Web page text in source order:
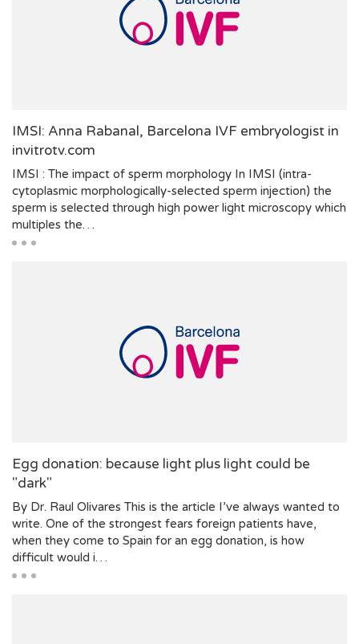
IMSI: Anna Rabanal, Barcelona IVF embryologist in
invitrotv.com
IMSI : The impact of sperm morphology In IMSI (intra-
cytoplasmic morphologically-selected sperm injection) the
sperm is selected through high power light microscopy which
multiples the…
Egg donation: because light plus light could be
"dark"
By Dr. Raul Olivares This is the article I’ve always wanted to
write. One of the strongest fears foreign patients have,
when they come to Spain for an egg donation, is how
difficult would i…